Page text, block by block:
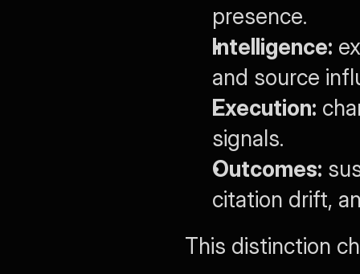
presence.
Intelligence:
and source
Execution:
signals.
Outcomes:
citation drift,
This distinction